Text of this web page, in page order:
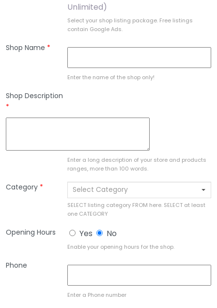
Unlimited)
Select your shop listing package. Free listings
contain Google Ads.
Shop Name *
Enter the name of the shop only!
Shop Description
*
Enter a long description of your store and products
ranges, more than 100 words.
Category * Select Category
SELECT listing category FROM here. SELECT at least
one CATEGORY
Opening Hours Yes No
Enable your opening hours for the shop.
Phone
Enter a Phone number